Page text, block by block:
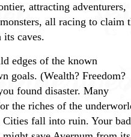
attracting adventurers,
all racing to claim
caves.
edges of the known
goals. (Wealth? Freedom?
found disaster. Many
the riches of the
Cities fall into ruin. Your bad